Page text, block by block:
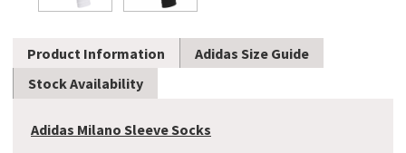
Product Information
Adidas Size Guide
Stock Availability
Adidas Milano Sleeve Socks